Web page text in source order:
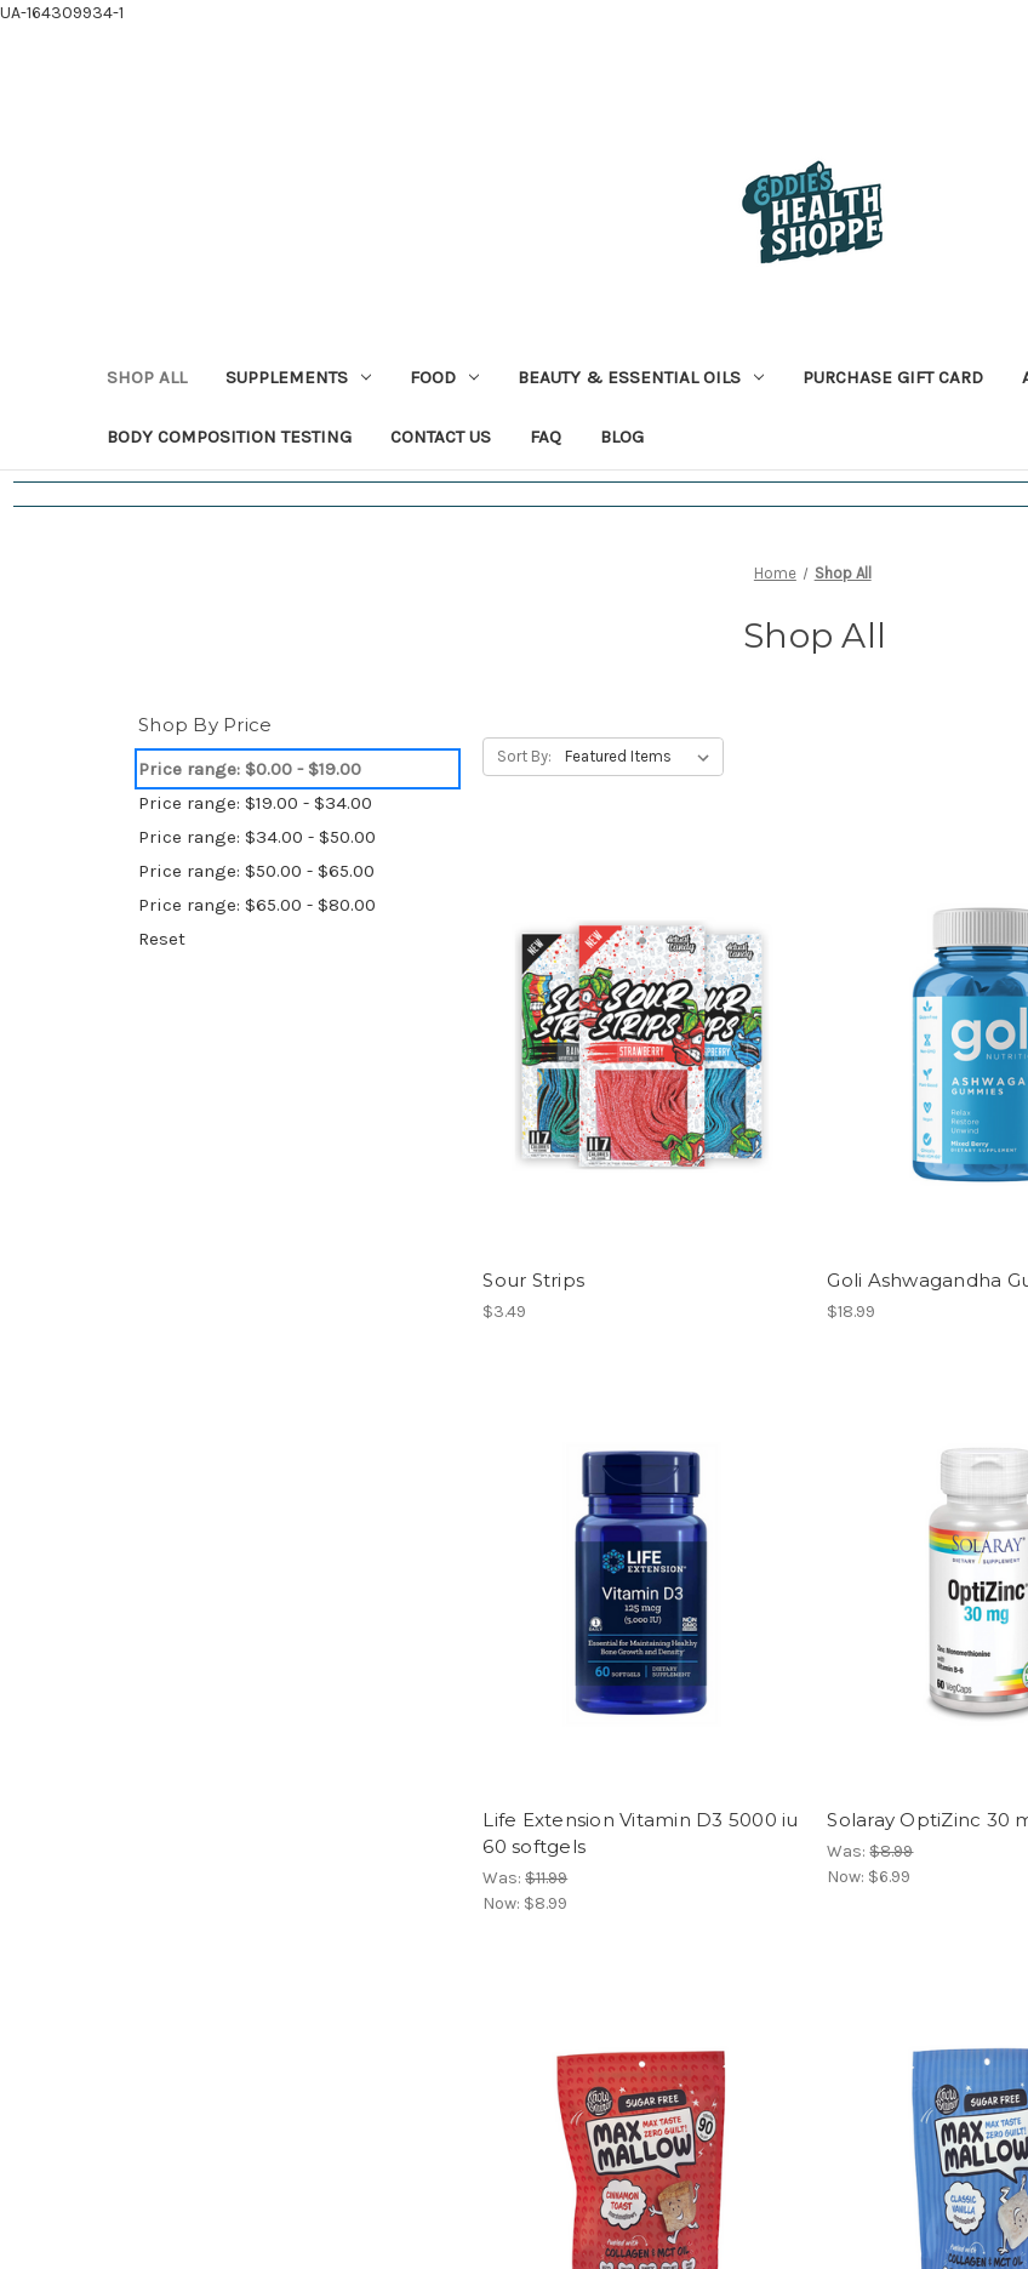
UA-164309934-1
SHOP ALL SUPPLEMENTS FOOD BEAUTY & ESSENTIAL OILS PURCHASE GIFT CARD
BODY COMPOSITION TESTING CONTACT US FAQ BLOG
Home Shop All
Shop All
Shop By Price
Price range: $0.00 - $19.00
Price range: $19.00 - $34.00
Price range: $34.00 - $50.00
Price range: $50.00 - $65.00
Price range: $65.00 - $80.00
Reset
Sort By:
Sour Strips
$3.49
Goli Ashwagandha
$18.99
Life Extension Vitamin D3 5000 iu
60 softgels
Was:$11.99
Now: $8.99
Solaray OptiZinc 30
Was:$8.99
Now: $6.99